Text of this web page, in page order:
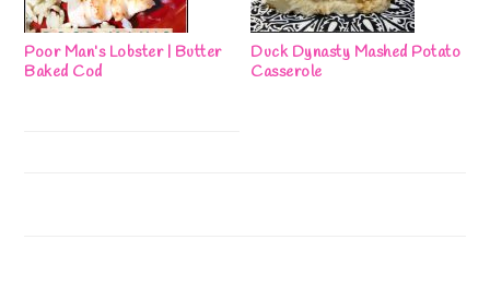
Poor Man’s Lobster | Butter
Baked Cod
Duck Dynasty Mashed Potato
Casserole